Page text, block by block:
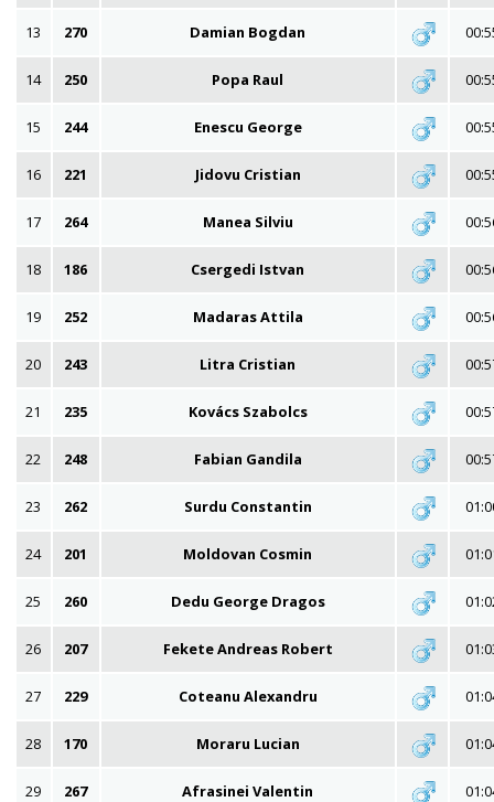
13 270 Damian Bogdan
14 250 Popa Raul
15 244 Enescu George
16 221 Jidovu Cristian
17 264 Manea Silviu
18 186 Csergedi Istvan
19 252 Madaras Attila
20 243 Litra Cristian
21 235 Kovács Szabolcs
22 248 Fabian Gandila
23 262 Surdu Constantin
24 201 Moldovan Cosmin
25 260 Dedu George Dragos
26 207 Fekete Andreas Robert
27 229 Coteanu Alexandru
28 170 Moraru Lucian
29 267 Afrasinei Valentin